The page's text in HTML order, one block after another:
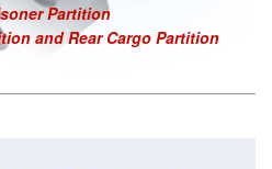
Partition
and Rear Cargo Partition